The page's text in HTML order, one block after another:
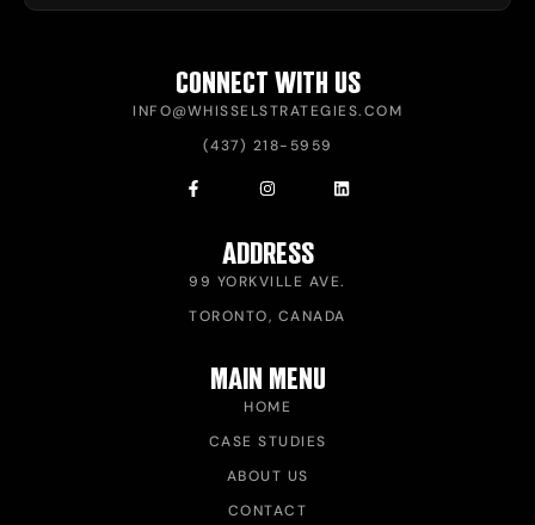
CONNECT WITH US
INFO@WHISSELSTRATEGIES.COM
(437) 218-5959
ADDRESS
99 YORKVILLE AVE.
TORONTO, CANADA
MAIN MENU
HOME
CASE STUDIES
ABOUT US
CONTACT